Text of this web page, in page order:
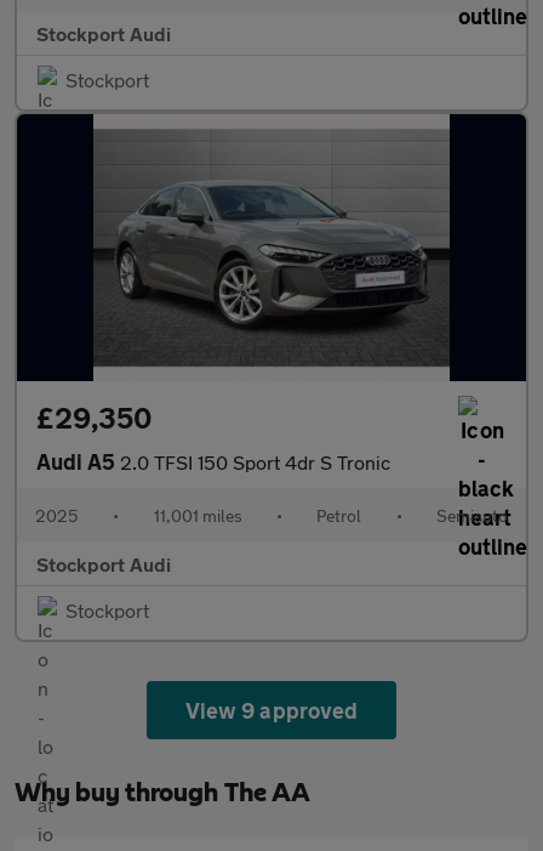
Stockport Audi
Stockport
£29,350
Audi A5 2.0 TFSI 150 Sport 4dr S Tronic
2025 • 11,001 miles • Petrol • Semiauto
Stockport Audi
Stockport
View 9 approved
Why buy through The AA